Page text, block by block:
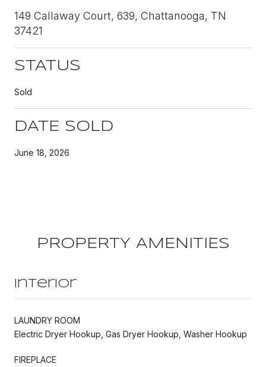
149 Callaway Court, 639, Chattanooga, TN
37421
STATUS
Sold
DATE SOLD
June 18, 2026
PROPERTY AMENITIES
Interior
LAUNDRY ROOM
Electric Dryer Hookup, Gas Dryer Hookup, Washer Hookup
FIREPLACE